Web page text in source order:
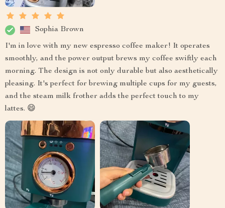
Sophia Brown
I'm in love with my new espresso coffee maker! It operates
smoothly, and the power output brews my coffee swiftly each
morning. The design is not only durable but also aesthetically
pleasing. It's perfect for brewing multiple cups for my guests,
and the steam milk frother adds the perfect touch to my
lattes. 😄